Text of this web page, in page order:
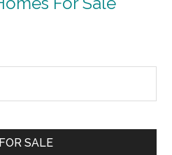
SALE